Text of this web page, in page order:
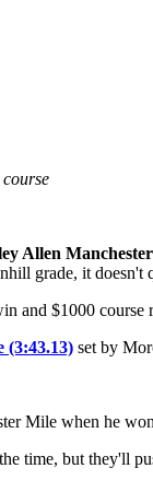
Allen
grade, it
and $1000 course
(3:43.13) set by
Mile when he
time, but they'll